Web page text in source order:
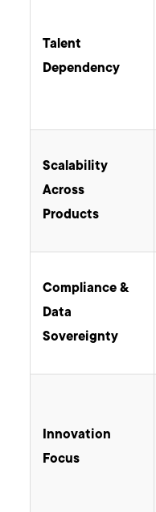
Talent
Dependency
Scalability
Across
Products
Compliance &
Data
Sovereignty
Innovation
Focus